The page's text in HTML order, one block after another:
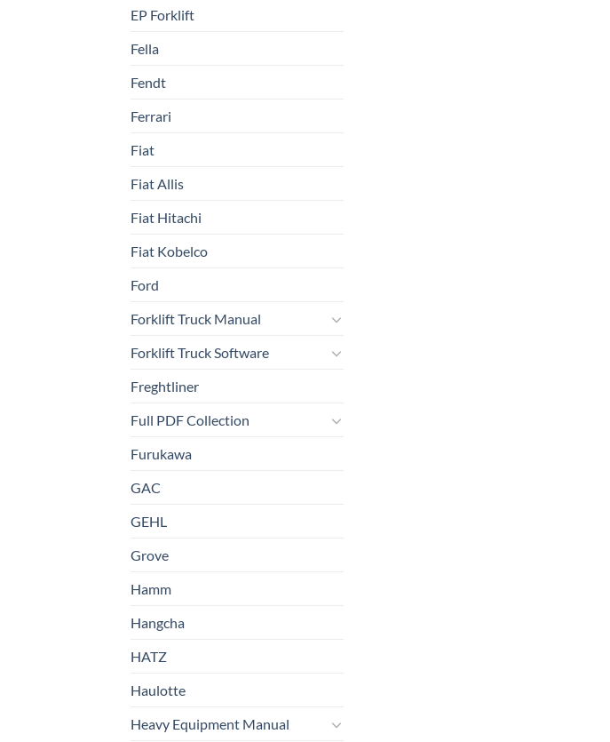
EP Forklift
Fella
Fendt
Ferrari
Fiat
Fiat Allis
Fiat Hitachi
Fiat Kobelco
Ford
Forklift Truck Manual
Forklift Truck Software
Freghtliner
Full PDF Collection
Furukawa
GAC
GEHL
Grove
Hamm
Hangcha
HATZ
Haulotte
Heavy Equipment Manual